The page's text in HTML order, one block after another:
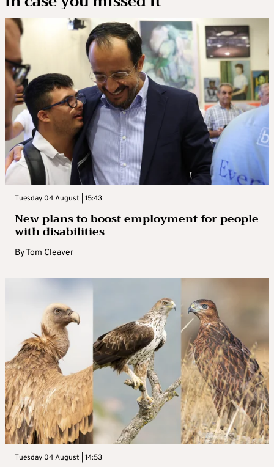
Tuesday 04 August | 15:43
New plans to boost employment for people
with disabilities
ByTom Cleaver
Tuesday 04 August | 14:53